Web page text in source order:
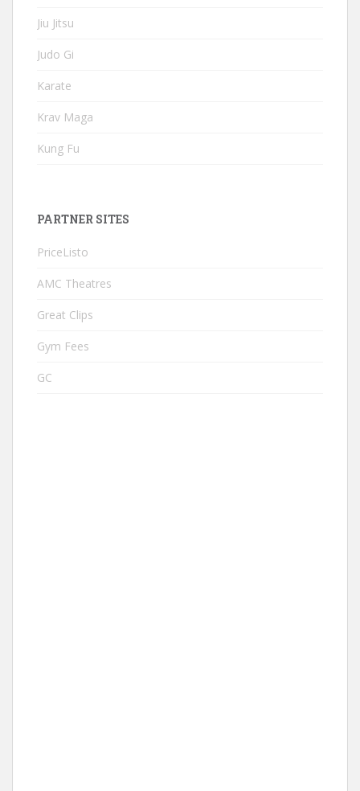
Jiu Jitsu
Judo Gi
Karate
Krav Maga
Kung Fu
PARTNER SITES
PriceListo
AMC Theatres
Great Clips
Gym Fees
GC